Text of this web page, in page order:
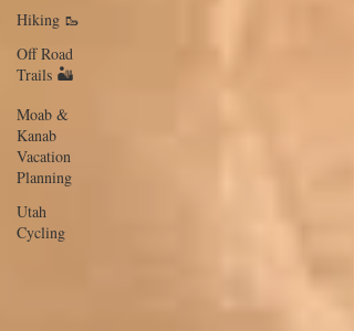
Hiking 🥾
Off Road
Trails 🏜
Moab &
Kanab
Vacation
Planning
Utah
Cycling